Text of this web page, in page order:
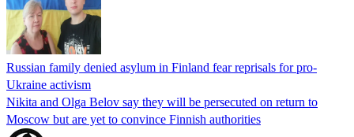
Russian family denied asylum in Finland fear reprisals for pro-
Ukraine activism
Nikita and Olga Belov say they will be persecuted on return to
Moscow but are yet to convince Finnish authorities